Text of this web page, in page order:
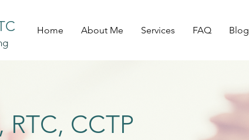
Home About Me Services FAQ Blog
CCTP